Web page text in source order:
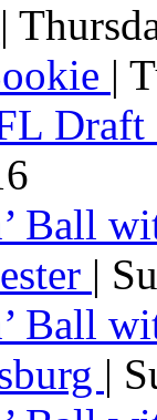
|
|
Ball
|
Ball
|